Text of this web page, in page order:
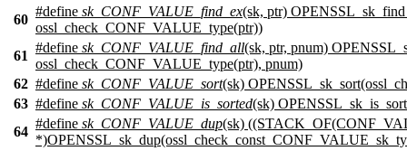
60
#define sk_CONF_VALUE_find_ex(sk, ptr)
ossl_check_CONF_VALUE_type(ptr))
61
#define sk_CONF_VALUE_find_all(sk, ptr, pnum)
ossl_check_CONF_VALUE_type(ptr), pnum)
62 #define sk_CONF_VALUE_sort(sk)
63 #define sk_CONF_VALUE_is_sorted(sk)
64
#define sk_CONF_VALUE_dup(sk)